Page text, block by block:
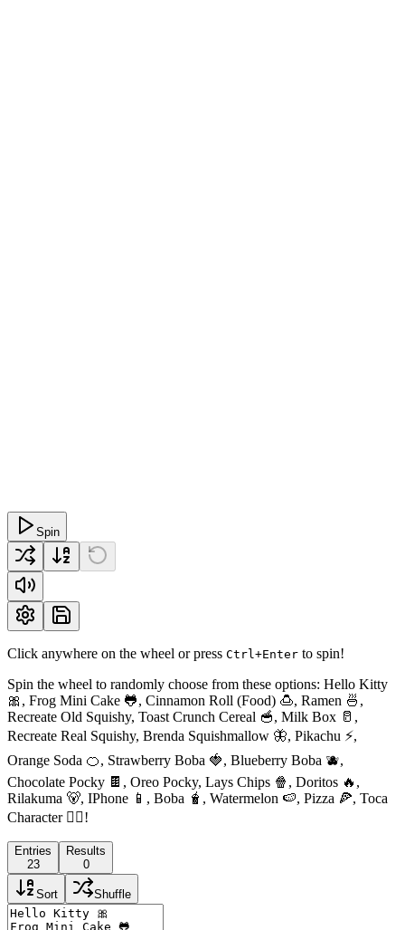
Spin
Click anywhere on the wheel or press Ctrl+Enter to spin!
Spin the wheel to randomly choose from these options: Hello Kitty
🎀, Frog Mini Cake 🐸, Cinnamon Roll (Food) 🍮, Ramen 🍜,
Recreate Old Squishy, Toast Crunch Cereal 🥣, Milk Box 🥛,
Recreate Real Squishy, Brenda Squishmallow 🦋, Pikachu ⚡️,
Orange Soda 🍊, Strawberry Boba 🍓, Blueberry Boba 🫐,
Chocolate Pocky 🍫, Oreo Pocky, Lays Chips 🍿, Doritos 🔥,
Rilakuma 🐻, IPhone 📱, Boba 🧋, Watermelon 🍉, Pizza 🍕, Toca
Character 🧍‍♀️!
Entries
23
Results
0
Sort Shuffle